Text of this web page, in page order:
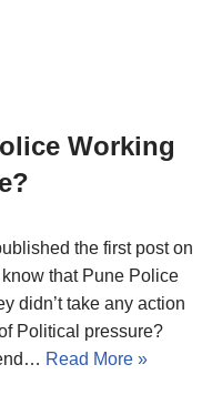
Working
the first post on
that Pune Police
didn’t take any action
Political pressure?
Read More »